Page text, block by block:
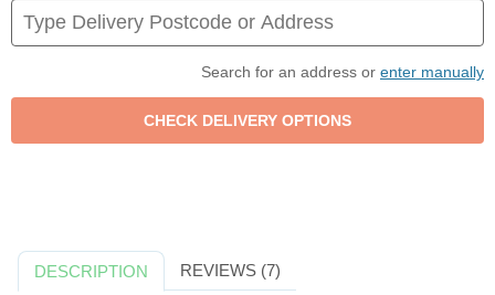
Search for an address or enter manually
DESCRIPTION REVIEWS (7)